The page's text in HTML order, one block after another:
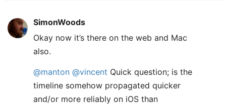
SimonWoods
Okay now it’s there on the web and Mac
also.
@manton @vincent Quick question; is the
timeline somehow propagated quicker
and/or more reliably on iOS than